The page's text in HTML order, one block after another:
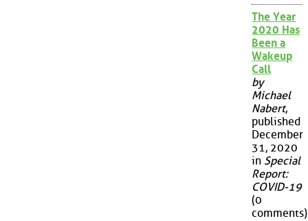
The Year
2020 Has
Been a
Wakeup
Call
by
Michael
Nabert,
published
December
31, 2020
in Special
Report:
COVID-19
(0
comments)